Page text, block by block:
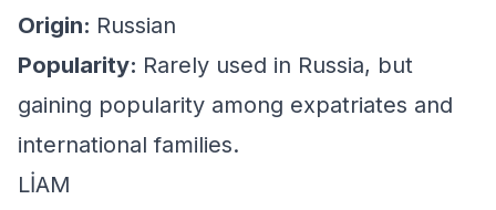
Origin: Russian
Popularity: Rarely used in Russia, but
gaining popularity among expatriates and
international families.
LİAM